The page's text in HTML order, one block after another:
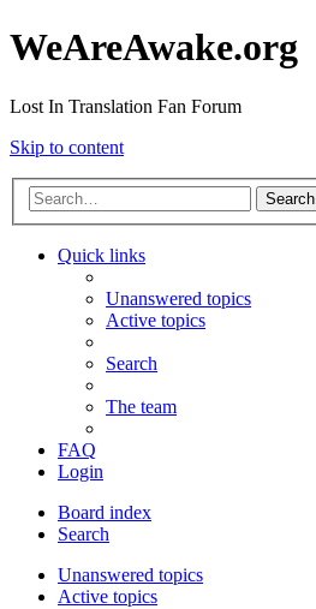
WeAreAwake.org
Lost In Translation Fan Forum
Skip to content
Search
Quick links
Unanswered topics
Active topics
Search
The team
FAQ
Login
Board index
Search
Unanswered topics
Active topics